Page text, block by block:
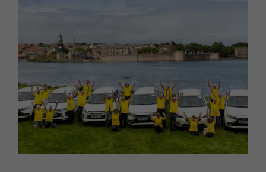
Interiors
Gardens
FOOD AND DRINK
Recipes
Reviews
MORE +
Magazine subscription
Newsletter
Previous issues
Work with us
Advertise with us
Contact